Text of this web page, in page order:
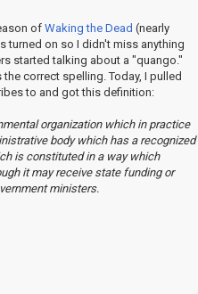
of Waking the Dead (nearly
turned on so I didn't miss anything
started talking about a "quango."
correct spelling. Today, I pulled
to and got this definition:
organization which in practice
body which has a recognized
is constituted in a way which
it may receive state funding or
ministers.